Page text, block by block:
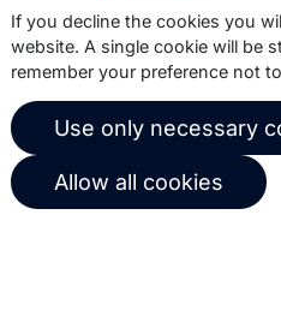
© 2026
Terms of service
User
If you decline the cookies you
website. A single cookie will be
remember your preference not
Use only necessary
Allow all cookies